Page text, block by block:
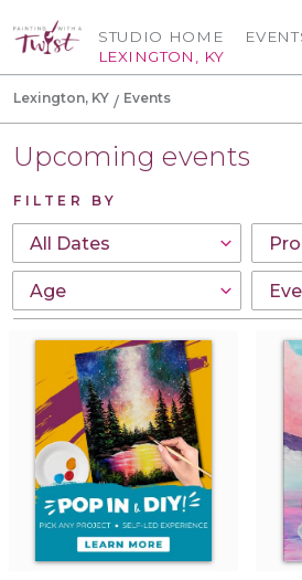
STUDIO HOME
LEXINGTON, KY
Lexington, KY Events
Upcoming events
FILTER BY